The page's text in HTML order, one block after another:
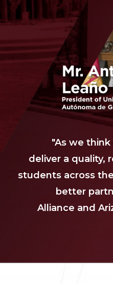
"As we
deliver a quality,
students across
better
Alliance and